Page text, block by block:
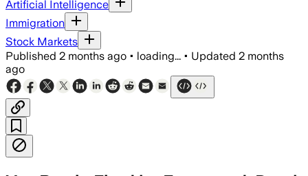
Artificial Intelligence
Immigration
Stock Markets
Published 2 months ago • loading... • Updated 2 months
ago